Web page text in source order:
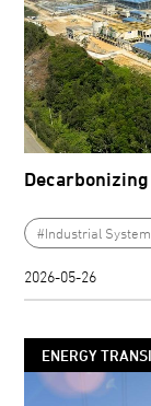
#Industrial
2026-05-26
ENERGY